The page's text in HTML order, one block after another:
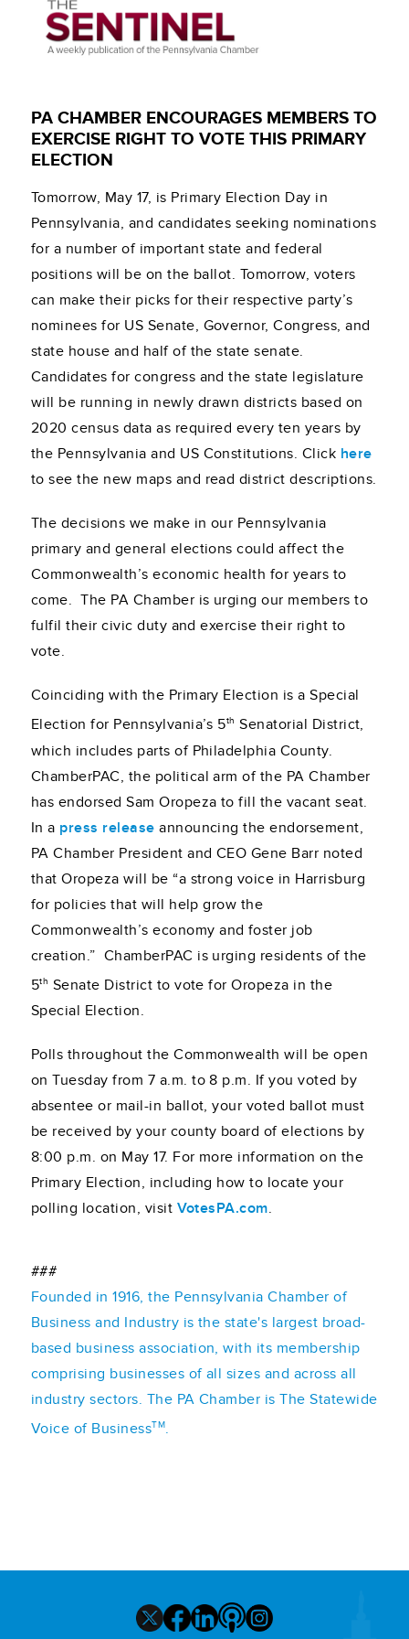
PA CHAMBER ENCOURAGES MEMBERS TO
EXERCISE RIGHT TO VOTE THIS PRIMARY
ELECTION
Tomorrow, May 17, is Primary Election Day in
Pennsylvania, and candidates seeking nominations
for a number of important state and federal
positions will be on the ballot. Tomorrow, voters
can make their picks for their respective party’s
nominees for US Senate, Governor, Congress, and
state house and half of the state senate.
Candidates for congress and the state legislature
will be running in newly drawn districts based on
2020 census data as required every ten years by
the Pennsylvania and US Constitutions. Click here
to see the new maps and read district descriptions.
The decisions we make in our Pennsylvania
primary and general elections could affect the
Commonwealth’s economic health for years to
come. The PA Chamber is urging our members to
fulfil their civic duty and exercise their right to
vote.
Coinciding with the Primary Election is a Special
Election for Pennsylvania’s 5th Senatorial District,
which includes parts of Philadelphia County.
ChamberPAC, the political arm of the PA Chamber
has endorsed Sam Oropeza to fill the vacant seat.
In a press release announcing the endorsement,
PA Chamber President and CEO Gene Barr noted
that Oropeza will be “a strong voice in Harrisburg
for policies that will help grow the
Commonwealth’s economy and foster job
creation.” ChamberPAC is urging residents of the
5th Senate District to vote for Oropeza in the
Special Election.
Polls throughout the Commonwealth will be open
on Tuesday from 7 a.m. to 8 p.m. If you voted by
absentee or mail-in ballot, your voted ballot must
be received by your county board of elections by
8:00 p.m. on May 17. For more information on the
Primary Election, including how to locate your
polling location, visit VotesPA.com.
###
Founded in 1916, the Pennsylvania Chamber of
Business and Industry is the state's largest broad-
based business association, with its membership
comprising businesses of all sizes and across all
industry sectors. The PA Chamber is The Statewide
Voice of BusinessTM.